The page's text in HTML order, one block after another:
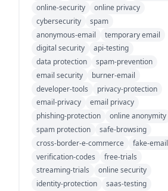
online-security
online privacy
cybersecurity
spam
anonymous-email
temporary email
digital security
api-testing
data protection
spam-prevention
email security
burner-email
developer-tools
privacy-protection
email-privacy
email privacy
phishing-protection
online anonymity
spam protection
safe-browsing
cross-border-e-commerce
fake-email
verification-codes
free-trials
streaming-trials
online security
identity-protection
saas-testing